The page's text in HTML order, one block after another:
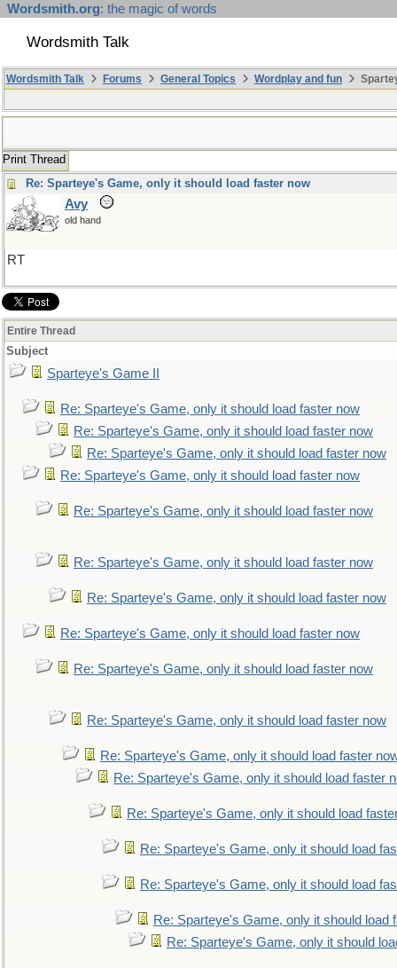
Wordsmith.org: the magic of words
Wordsmith Talk
Wordsmith Talk Forums General Topics Wordplay and fun
Print Thread
Re: Sparteye's Game, only it should load faster now
Avy
old hand
RT
Entire Thread
Subject
Sparteye's Game II
Re: Sparteye's Game, only it should load faster now
Re: Sparteye's Game, only it should load faster now
Re: Sparteye's Game, only it should load faster now
Re: Sparteye's Game, only it should load faster now
Re: Sparteye's Game, only it should load faster now
Re: Sparteye's Game, only it should load faster now
Re: Sparteye's Game, only it should load faster now
Re: Sparteye's Game, only it should load faster now
Re: Sparteye's Game, only it should load faster now
Re: Sparteye's Game, only it should load faster now
Re: Sparteye's Game, only it should load faster
Re: Sparteye's Game, only it should load faster
Re: Sparteye's Game, only it should load
Re: Sparteye's Game, only it should load
Re: Sparteye's Game, only it should load
Re: Sparteye's Game, only it should load
Re: Sparteye's Game, only it should